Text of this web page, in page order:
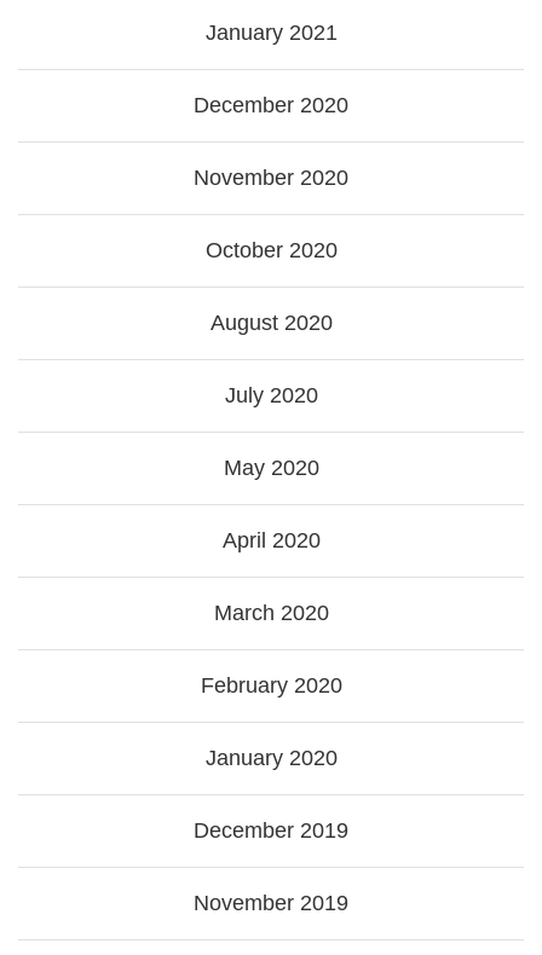
January 2021
December 2020
November 2020
October 2020
August 2020
July 2020
May 2020
April 2020
March 2020
February 2020
January 2020
December 2019
November 2019